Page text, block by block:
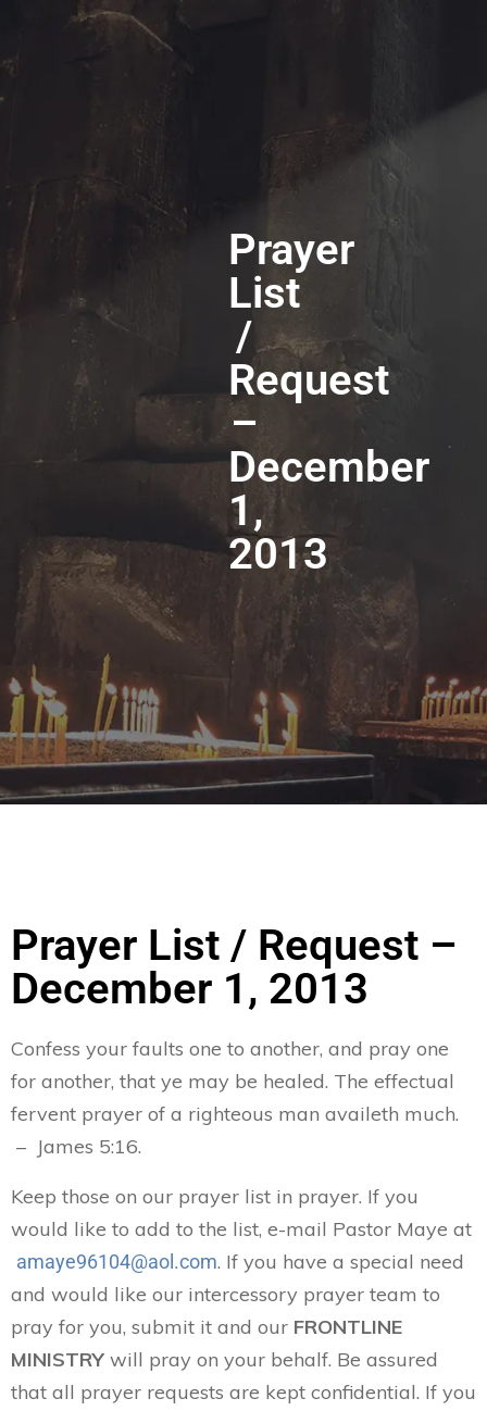
Prayer
List
/
Request
–
December
1,
2013
Prayer List / Request –
December 1, 2013
Confess your faults one to another, and pray one
for another, that ye may be healed. The effectual
fervent prayer of a righteous man availeth much.
– James 5:16.
Keep those on our prayer list in prayer. If you
would like to add to the list, e-mail Pastor Maye at
amaye96104@aol.com. If you have a special need
and would like our intercessory prayer team to
pray for you, submit it and our FRONTLINE
MINISTRY will pray on your behalf. Be assured
that all prayer requests are kept confidential. If you